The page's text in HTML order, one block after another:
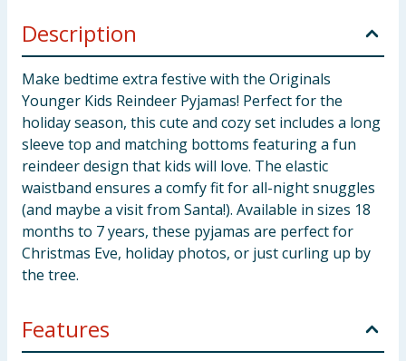
Description
Make bedtime extra festive with the Originals
Younger Kids Reindeer Pyjamas! Perfect for the
holiday season, this cute and cozy set includes a long
sleeve top and matching bottoms featuring a fun
reindeer design that kids will love. The elastic
waistband ensures a comfy fit for all-night snuggles
(and maybe a visit from Santa!). Available in sizes 18
months to 7 years, these pyjamas are perfect for
Christmas Eve, holiday photos, or just curling up by
the tree.
Features